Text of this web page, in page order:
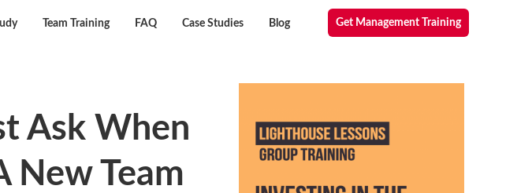
Team Training FAQ Case Studies Blog Get Management Training
Ask When
New Team